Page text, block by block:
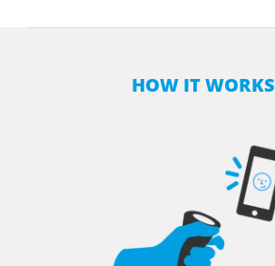
HOW IT WORKS